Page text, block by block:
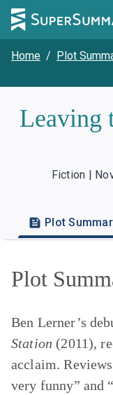
Home / Plot
Leaving
Fiction |
Plot
Plot
Ben Lerner’s
Station (2011),
acclaim.
very funny” and